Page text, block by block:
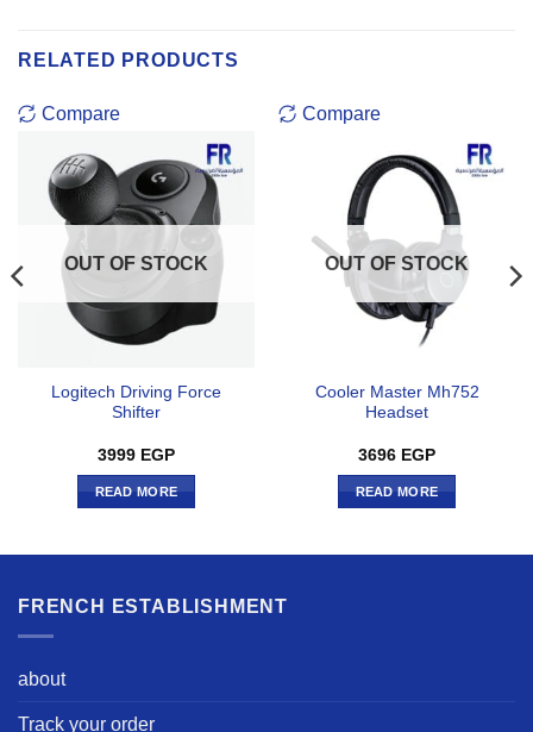
RELATED PRODUCTS
Compare
OUT OF STOCK
Logitech Driving Force
Shifter
3999 EGP
READ MORE
Compare
OUT OF STOCK
Cooler Master Mh752
Headset
3696 EGP
READ MORE
FRENCH ESTABLISHMENT
about
Track your order